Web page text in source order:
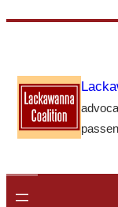
content